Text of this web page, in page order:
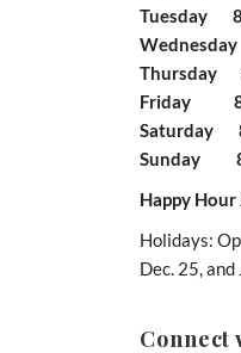
Tuesday
Thursday
Friday
Saturday
Sunday
Happy Hour
Holidays:
Dec. 25, and
Connect